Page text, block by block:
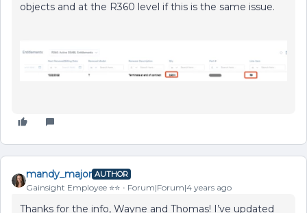
objects and at the R360 level if this is the same issue.
mandy_major AUTHOR
Gainsight Employee ⭐️⭐️ Forum|Forum|4 years ago
Thanks for the info, Wayne and Thomas! I’ve updated